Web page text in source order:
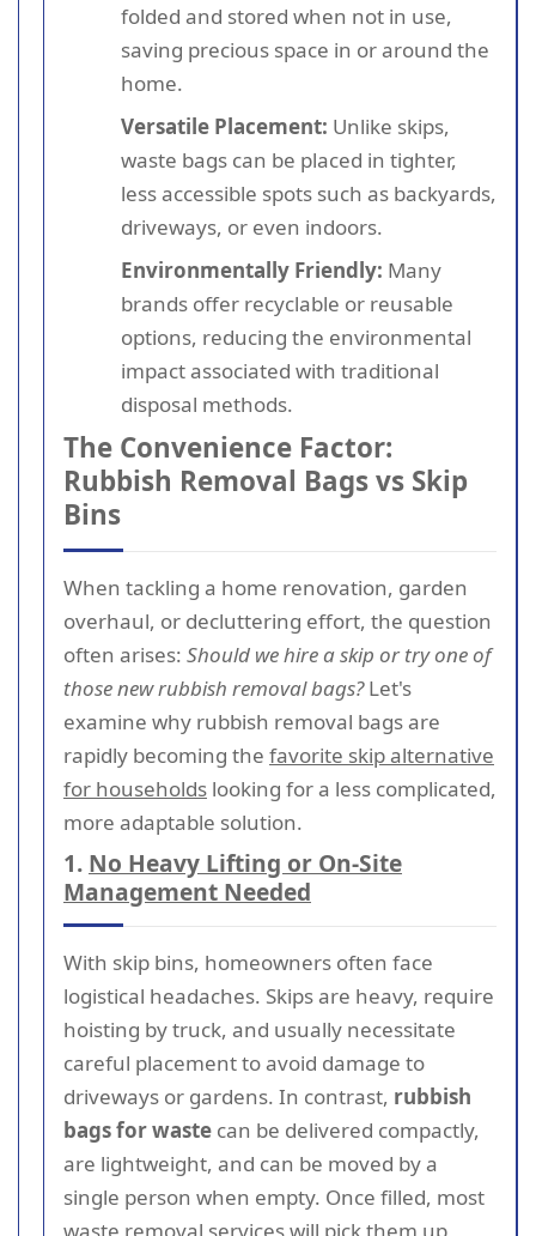
folded and stored when not in use,
saving precious space in or around the
home.
Versatile Placement: Unlike skips,
waste bags can be placed in tighter,
less accessible spots such as backyards,
driveways, or even indoors.
Environmentally Friendly: Many
brands offer recyclable or reusable
options, reducing the environmental
impact associated with traditional
disposal methods.
The Convenience Factor:
Rubbish Removal Bags vs Skip
Bins
When tackling a home renovation, garden
overhaul, or decluttering effort, the question
often arises: Should we hire a skip or try one of
those new rubbish removal bags?Let's
examine why rubbish removal bags are
rapidly becoming the favorite skip alternative
for households looking for a less complicated,
more adaptable solution.
1. No Heavy Lifting or On-Site
Management Needed
With skip bins, homeowners often face
logistical headaches. Skips are heavy, require
hoisting by truck, and usually necessitate
careful placement to avoid damage to
driveways or gardens. In contrast, rubbish
bags for waste can be delivered compactly,
are lightweight, and can be moved by a
single person when empty. Once filled, most